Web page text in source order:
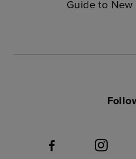
Guide to